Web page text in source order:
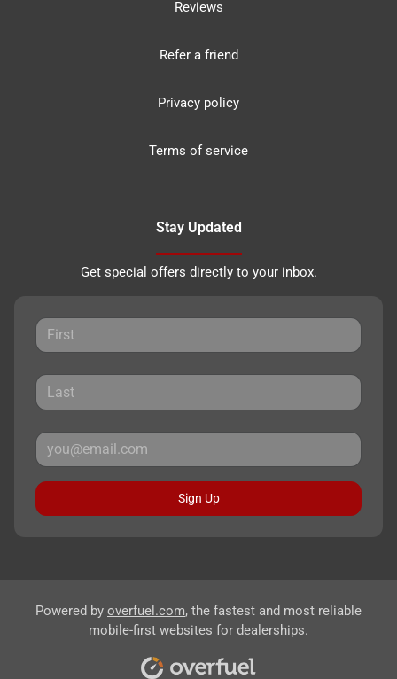
Reviews
Refer a friend
Privacy policy
Terms of service
Stay Updated
Get special offers directly to your inbox.
Sign Up
Powered by overfuel.com, the fastest and most reliable
mobile-first websites for dealerships.